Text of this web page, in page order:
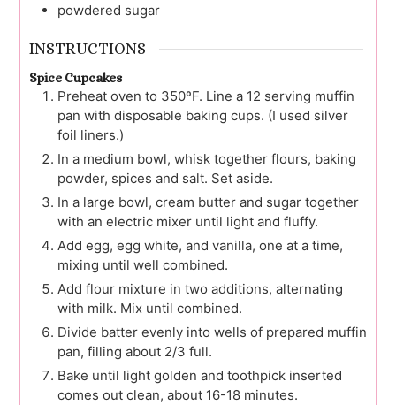
powdered sugar
INSTRUCTIONS
Spice Cupcakes
Preheat oven to 350ºF. Line a 12 serving muffin
pan with disposable baking cups. (I used silver
foil liners.)
In a medium bowl, whisk together flours, baking
powder, spices and salt. Set aside.
In a large bowl, cream butter and sugar together
with an electric mixer until light and fluffy.
Add egg, egg white, and vanilla, one at a time,
mixing until well combined.
Add flour mixture in two additions, alternating
with milk. Mix until combined.
Divide batter evenly into wells of prepared muffin
pan, filling about 2/3 full.
Bake until light golden and toothpick inserted
comes out clean, about 16-18 minutes.